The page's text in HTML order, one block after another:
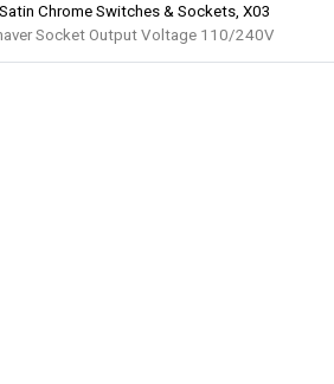
Chrome Switches & Sockets, X03
Socket Output Voltage 110/240V